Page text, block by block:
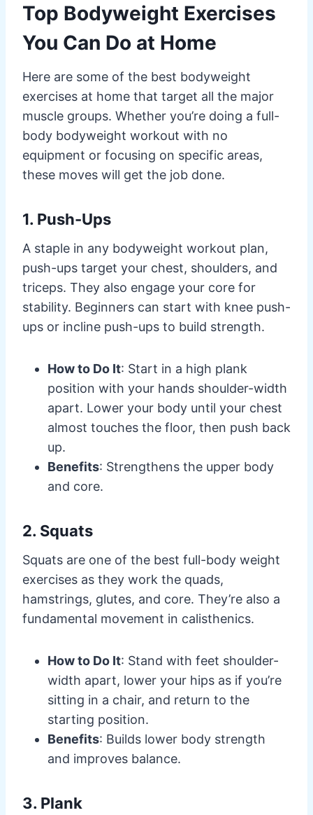
Top Bodyweight Exercises
You Can Do at Home
Here are some of the best bodyweight
exercises at home that target all the major
muscle groups. Whether you’re doing a full-
body bodyweight workout with no
equipment or focusing on specific areas,
these moves will get the job done.
1. Push-Ups
A staple in any bodyweight workout plan,
push-ups target your chest, shoulders, and
triceps. They also engage your core for
stability. Beginners can start with knee push-
ups or incline push-ups to build strength.
How to Do It: Start in a high plank
position with your hands shoulder-width
apart. Lower your body until your chest
almost touches the floor, then push back
up.
Benefits: Strengthens the upper body
and core.
2. Squats
Squats are one of the best full-body weight
exercises as they work the quads,
hamstrings, glutes, and core. They’re also a
fundamental movement in calisthenics.
How to Do It: Stand with feet shoulder-
width apart, lower your hips as if you’re
sitting in a chair, and return to the
starting position.
Benefits: Builds lower body strength
and improves balance.
3. Plank